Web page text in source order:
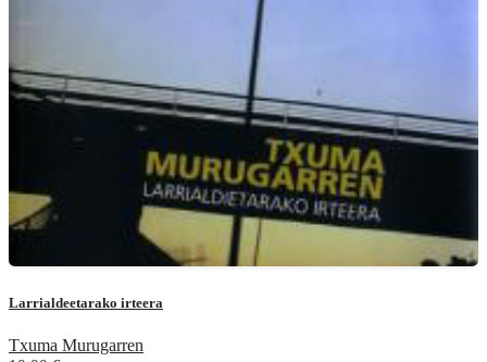
Larrialdeetarako irteera
Txuma Murugarren